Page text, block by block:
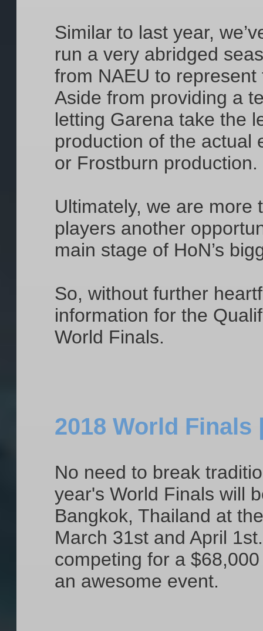
Similar to last year,
run a very abridged
from NAEU to
Aside from providing a
letting Garena take the
production of the actual
or Frostburn production.
Ultimately, we are more
players another
main stage of HoN’s
So, without further
information for the
World Finals.
2018 World Finals
No need to break
year's World Finals will
Bangkok, Thailand at
March 31st and April
competing for a
an awesome event.